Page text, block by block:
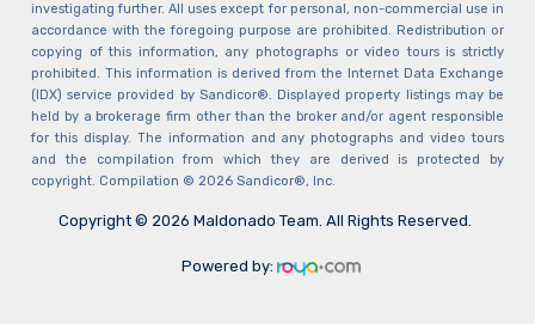
investigating further. All uses except for personal, non-commercial use in
accordance with the foregoing purpose are prohibited. Redistribution or
copying of this information, any photographs or video tours is strictly
prohibited. This information is derived from the Internet Data Exchange
(IDX) service provided by Sandicor®. Displayed property listings may be
held by a brokerage firm other than the broker and/or agent responsible
for this display. The information and any photographs and video tours
and the compilation from which they are derived is protected by
copyright. Compilation © 2026 Sandicor®, Inc.
Copyright © 2026 Maldonado Team. All Rights Reserved.
Powered by: